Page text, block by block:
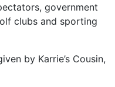
government
clubs and sporting
by Karrie’s Cousin,